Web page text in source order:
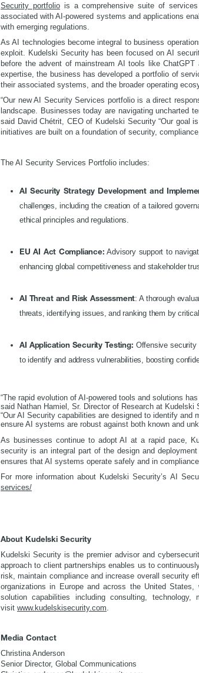
Security portfoliois a comprehensive suite of services
associated with AI-powered systems and applications
with emerging regulations.
As AI technologies become integral to business
exploit. Kudelski Security has been focused on AI
before the advent of mainstream AI tools like
expertise, the business has developed a portfolio of
their associated systems, and the broader operating
“Our new AI Security Services portfolio is a direct
landscape. Businesses today are navigating uncharted
said David Chétrit, CEO of Kudelski Security “Our goal
initiatives are built on a foundation of security,
The AI Security Services Portfolio includes:
AI Security Strategy Development and
challenges, including the creation of a tailored
ethical principles and regulations.
EU AI Act Compliance: Advisory support to
enhancing global competitiveness and stakeholder
AI Threat and Risk Assessment: A thorough
threats, identifying issues, and ranking them by
AI Application Security Testing: Offensive security
to identify and address vulnerabilities, boosting
“The rapid evolution of AI-powered tools and solutions
said Nathan Hamiel, Sr. Director of Research at Kudelski
“Our AI Security capabilities are designed to identify
ensure AI systems are robust against both known and
As businesses continue to adopt AI at a rapid pace,
security is an integral part of the design and
ensures that AI systems operate safely and in
For more information about Kudelski Security’s AI
services/
About Kudelski Security
Kudelski Security is the premier advisor and
approach to client partnerships enables us to
risk, maintain compliance and increase overall security
organizations in Europe and across the United
solution capabilities including consulting,
visit www.kudelskisecurity.com
Media Contact
Christina Anderson
Senior Director, Global Communications